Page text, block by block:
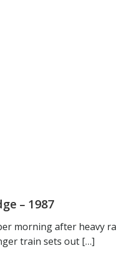
– 1987
morning after heavy
train sets out […]